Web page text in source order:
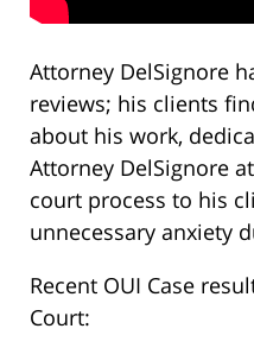
Attorney DelSignore
reviews; his clients
about his work,
Attorney DelSignore
court process to his
unnecessary anxiety
Recent OUI Case
Court: